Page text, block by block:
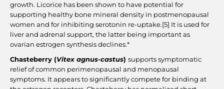
growth. Licorice has been shown to have potential for
supporting healthy bone mineral density in postmenopausal
women and for inhibiting serotonin re-uptake.[5] It is used for
liver and adrenal support, the latter being important as
ovarian estrogen synthesis declines.*
Chasteberry (Vitex agnus-castus) supports symptomatic
relief of common perimenopausal and menopausal
symptoms. It appears to significantly compete for binding at